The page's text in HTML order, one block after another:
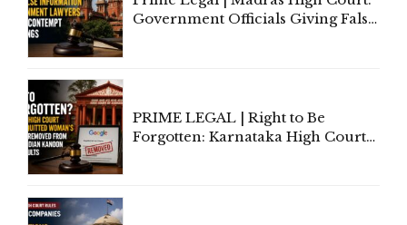
Government Officials Giving False
PRIME LEGAL | Right to Be
Forgotten: Karnataka High Court